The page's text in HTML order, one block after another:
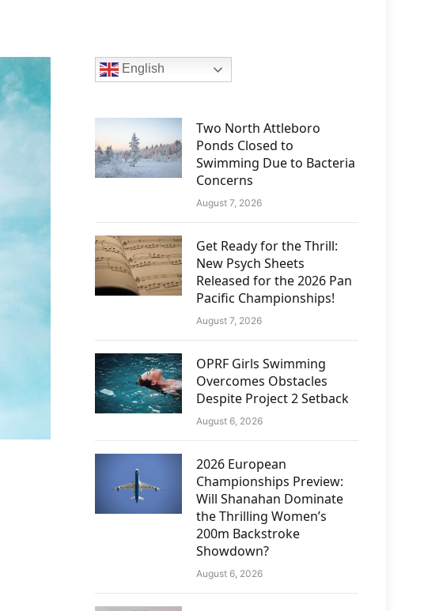
English
Two North Attleboro
Ponds Closed to
Swimming Due to Bacteria
Concerns
August 7, 2026
Get Ready for the Thrill:
New Psych Sheets
Released for the 2026 Pan
Pacific Championships!
August 7, 2026
OPRF Girls Swimming
Overcomes Obstacles
Despite Project 2 Setback
August 6, 2026
2026 European
Championships Preview:
Will Shanahan Dominate
the Thrilling Women’s
200m Backstroke
Showdown?
August 6, 2026